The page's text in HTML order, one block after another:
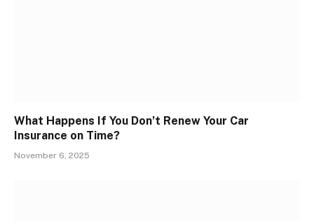
What Happens If You Don’t Renew Your Car
Insurance on Time?
November 6, 2025